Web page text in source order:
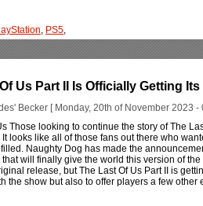
, PS5,
Us Part II Is Officially Getting
Becker [ Monday, 20th of November 2023 -
Those looking to continue the story of The
looks like all of those fans out there who
Naughty Dog has made the
will finally give the world this version of
release, but The Last Of Us Part II is
the show but also to offer players a few other